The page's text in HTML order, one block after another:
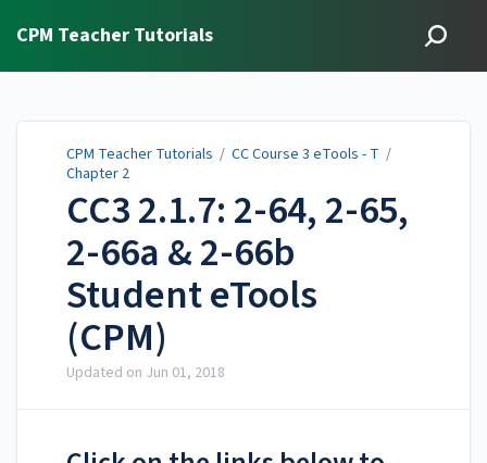
CPM Teacher Tutorials
CPM Teacher Tutorials / CC Course 3 eTools - T /
Chapter 2
CC3 2.1.7: 2-64, 2-65,
2-66a & 2-66b
Student eTools
(CPM)
Updated on Jun 01, 2018